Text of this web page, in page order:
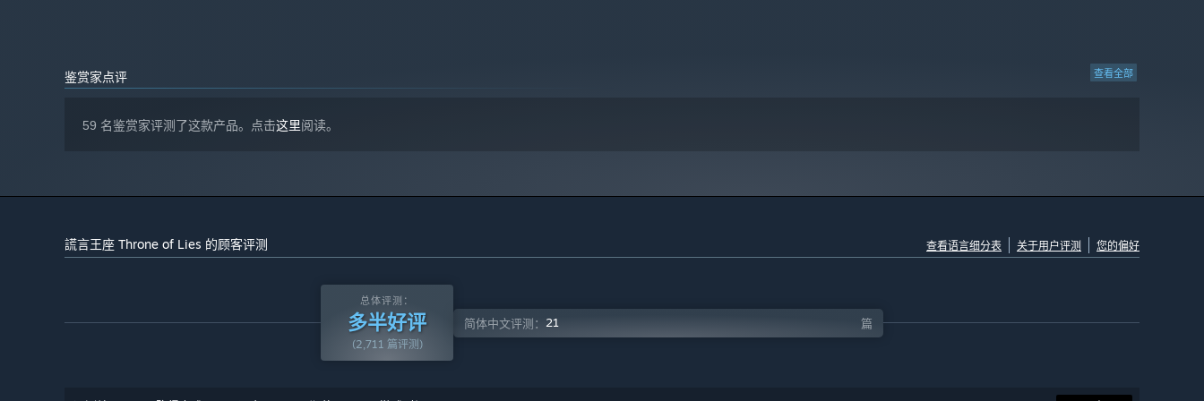
Whisper
investigation. Or you can send false information to trick the Good King when being a member of Unseen or Cult.
网络: 宽带互联网连接
存储空间: 需要 5 GB 可用空间
due to hardware-accelerated 3D graphics. ONLY 64-
查看全部
鉴赏家点评
59 名鉴赏家评测了这款产品。点击这里阅读。
謊言王座 Throne of Lies 的顾客评测 查看语言细分表 关于用户评测 您的偏好
总体评测：
多半好评
(2,711 篇评测)
简体中文评测： 21 篇